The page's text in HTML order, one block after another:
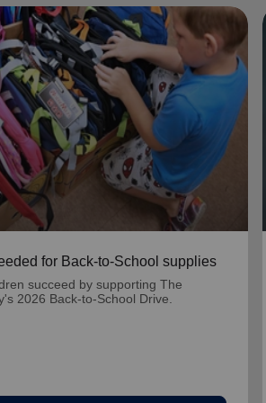
for Back-to-School supplies
succeed by supporting The
2026 Back-to-School Drive.